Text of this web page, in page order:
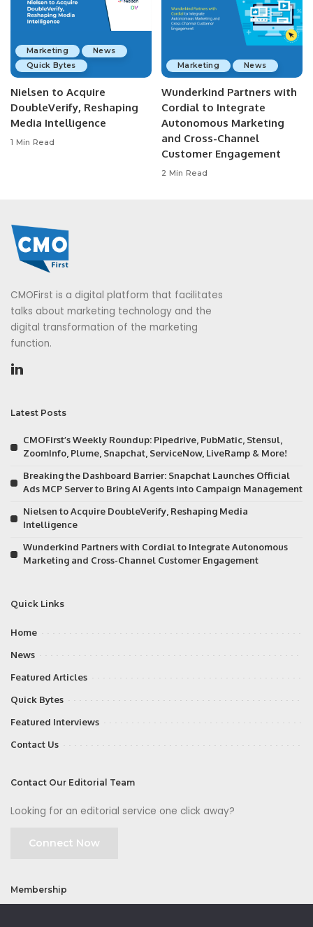
Marketing
News
Quick Bytes
Nielsen to Acquire
DoubleVerify, Reshaping
Media Intelligence
1 Min Read
Marketing News
Wunderkind Partners with
Cordial to Integrate
Autonomous Marketing
and Cross-Channel
Customer Engagement
2 Min Read
CMOFirst is a digital platform that facilitates
talks about marketing technology and the
digital transformation of the marketing
function.
Latest Posts
CMOFirst’s Weekly Roundup: Pipedrive, PubMatic, Stensul,
ZoomInfo, Plume, Snapchat, ServiceNow, LiveRamp & More!
Breaking the Dashboard Barrier: Snapchat Launches Official
Ads MCP Server to Bring AI Agents into Campaign Management
Nielsen to Acquire DoubleVerify, Reshaping Media
Intelligence
Wunderkind Partners with Cordial to Integrate Autonomous
Marketing and Cross-Channel Customer Engagement
Quick Links
Home
News
Featured Articles
Quick Bytes
Featured Interviews
Contact Us
Contact Our Editorial Team
Looking for an editorial service one click away?
Connect Now
Membership